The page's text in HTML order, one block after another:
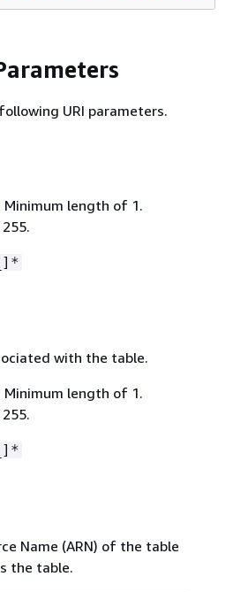
URI parameters.
length of 1.
with the table.
length of 1.
Name (ARN) of the table
the table.